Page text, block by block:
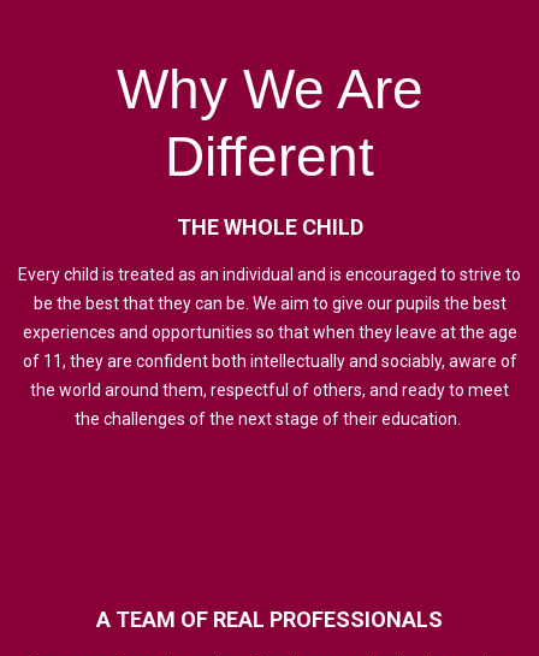
Why We Are
Different
THE WHOLE CHILD
Every child is treated as an individual and is encouraged to strive to
be the best that they can be. We aim to give our pupils the best
experiences and opportunities so that when they leave at the age
of 11, they are confident both intellectually and sociably, aware of
the world around them, respectful of others, and ready to meet
the challenges of the next stage of their education.
A TEAM OF REAL PROFESSIONALS